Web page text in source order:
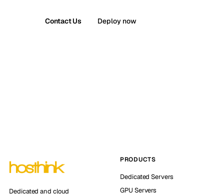
Contact Us Deploy now
Dedicated and cloud
PRODUCTS
Dedicated Servers
GPU Servers